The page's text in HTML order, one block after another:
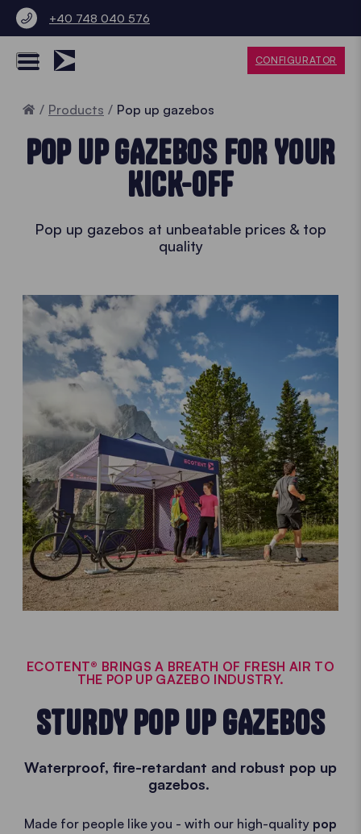
+40 748 040 576
CONFIGURATOR
Home
Products Pop up gazebos
POP UP GAZEBOS FOR YOUR
KICK-OFF
Pop up gazebos at unbeatable prices & top
quality
ECOTENT® BRINGS A BREATH OF FRESH AIR TO
THE POP UP GAZEBO INDUSTRY.
STURDY POP UP GAZEBOS
Waterproof, fire-retardant and robust pop up
gazebos.
Made for people like you - with our high-quality pop